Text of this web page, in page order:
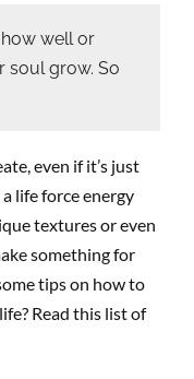
well or
soul grow. So
even if it’s just
life force energy
textures or even
something for
tips on how to
Read this list of